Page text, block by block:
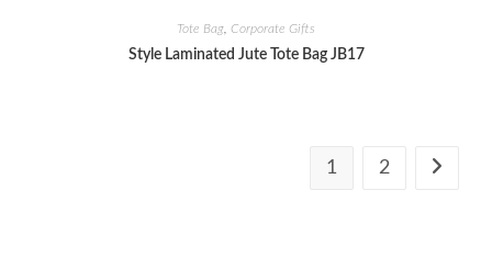
Tote Bag Corporate Gifts
Style Laminated Jute Tote Bag JB17
1 2